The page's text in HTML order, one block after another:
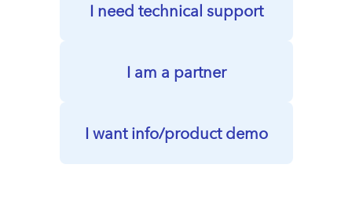
I need technical support
I am a partner
I want info/product demo